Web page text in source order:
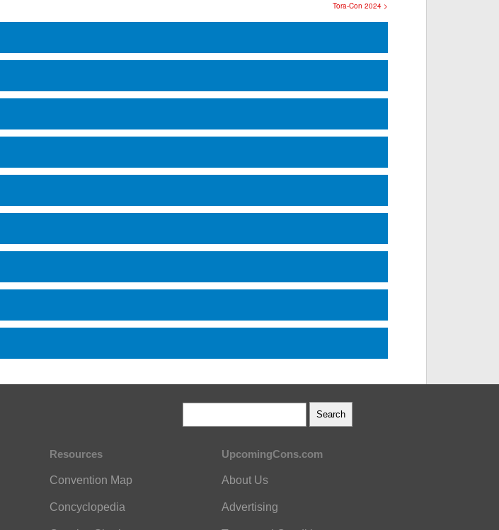
Tora-Con 2024 >
Resources
Convention Map
Concyclopedia
UpcomingCons.com
About Us
Advertising